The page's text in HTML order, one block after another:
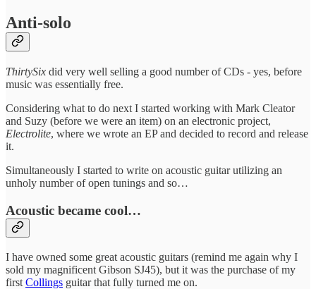
Anti-solo
ThirtySix did very well selling a good number of CDs - yes, before
music was essentially free.
Considering what to do next I started working with Mark Cleator
and Suzy (before we were an item) on an electronic project,
Electrolite, where we wrote an EP and decided to record and release
it.
Simultaneously I started to write on acoustic guitar utilizing an
unholy number of open tunings and so…
Acoustic became cool…
I have owned some great acoustic guitars (remind me again why I
sold my magnificent Gibson SJ45), but it was the purchase of my
first Collings guitar that fully turned me on.